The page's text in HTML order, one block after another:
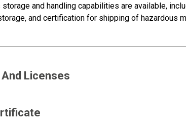
and handling capabilities are available,
and certification for shipping of hazardous
Licenses